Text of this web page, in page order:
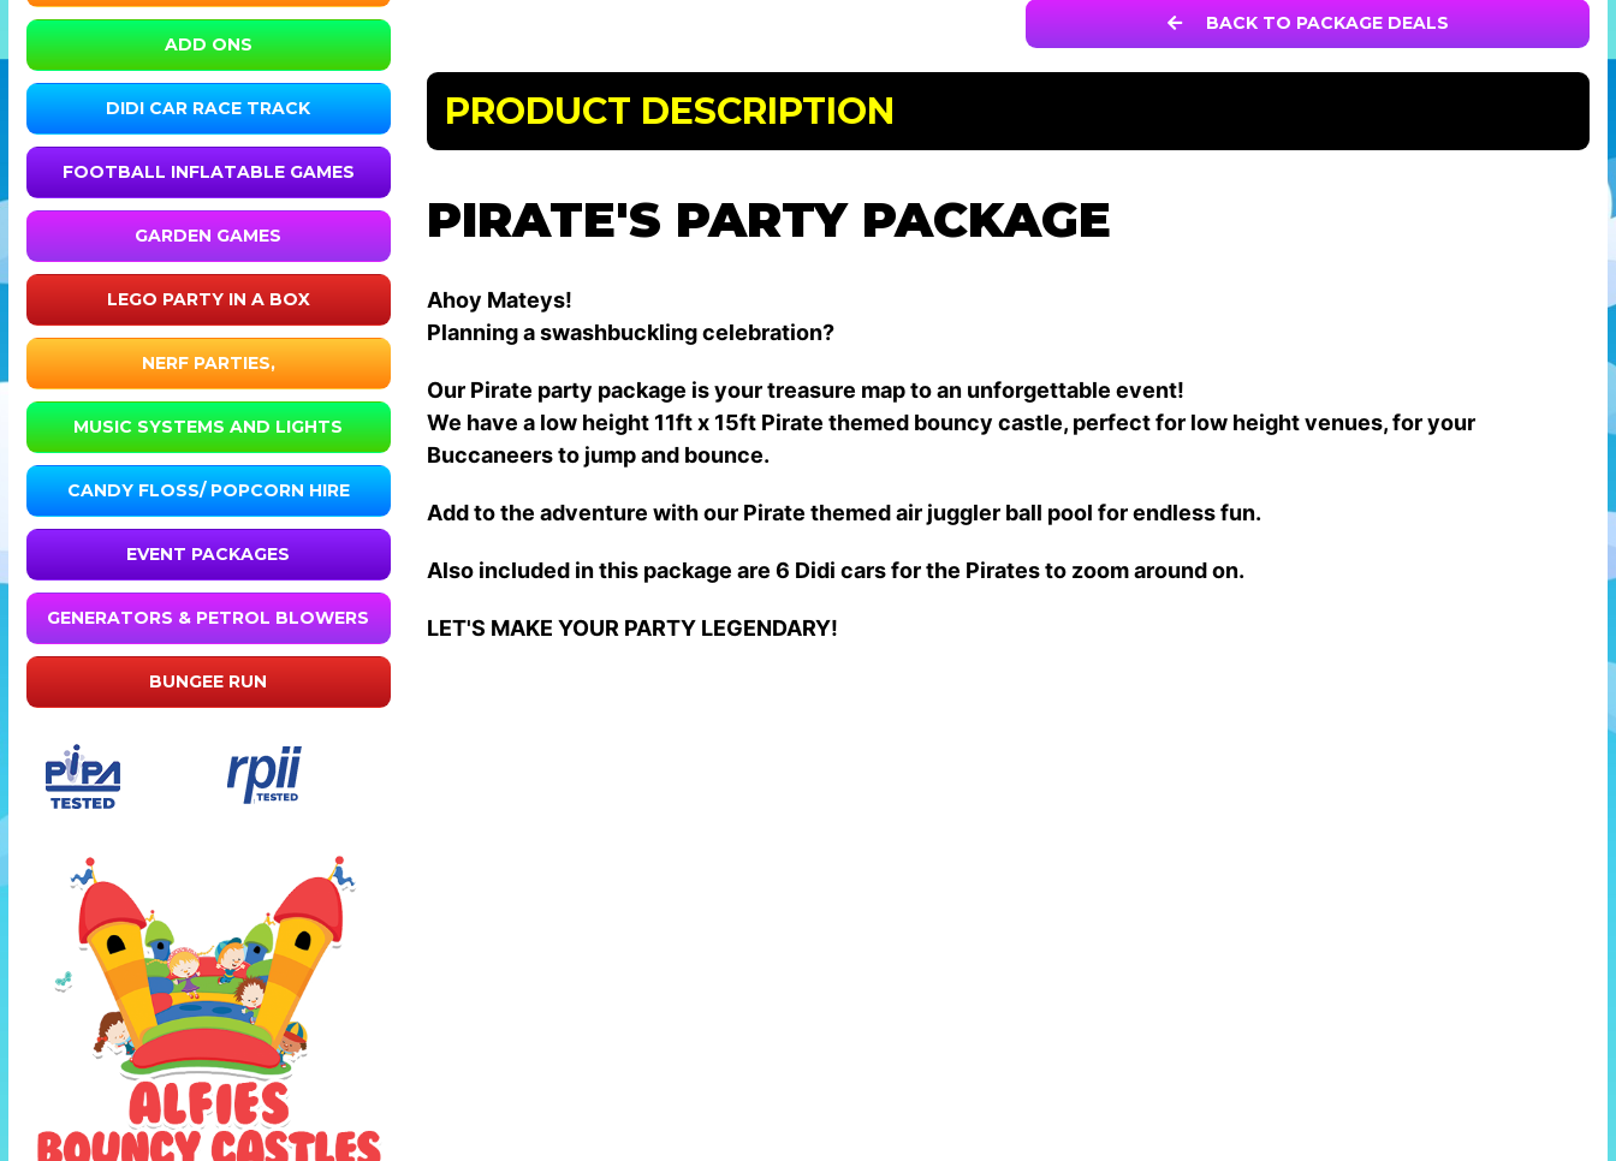
ADD ONS
DIDI CAR RACE TRACK
FOOTBALL INFLATABLE GAMES
GARDEN GAMES
LEGO PARTY IN A BOX
NERF PARTIES,
MUSIC SYSTEMS AND LIGHTS
CANDY FLOSS/ POPCORN HIRE
EVENT PACKAGES
GENERATORS & PETROL BLOWERS
BUNGEE RUN
BACK TO PACKAGE DEALS
PRODUCT DESCRIPTION
PIRATE'S PARTY PACKAGE
Ahoy Mateys!
Planning a swashbuckling celebration?
Our Pirate party package is your treasure map to an unforgettable event!
We have a low height 11ft x 15ft Pirate themed bouncy castle, perfect for low height venues, for your
Buccaneers to jump and bounce.
Add to the adventure with our Pirate themed air juggler ball pool for endless fun.
Also included in this package are 6 Didi cars for the Pirates to zoom around on.
LET'S MAKE YOUR PARTY LEGENDARY!